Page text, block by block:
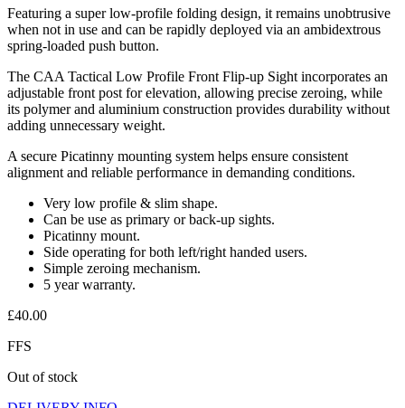
Featuring a super low-profile folding design, it remains unobtrusive
when not in use and can be rapidly deployed via an ambidextrous
spring-loaded push button.
The CAA Tactical Low Profile Front Flip-up Sight incorporates an
adjustable front post for elevation, allowing precise zeroing, while
its polymer and aluminium construction provides durability without
adding unnecessary weight.
A secure Picatinny mounting system helps ensure consistent
alignment and reliable performance in demanding conditions.
Very low profile & slim shape.
Can be use as primary or back-up sights.
Picatinny mount.
Side operating for both left/right handed users.
Simple zeroing mechanism.
5 year warranty.
£40.00
FFS
Out of stock